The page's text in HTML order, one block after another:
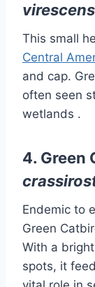
virescens
This small
Central
and cap.
often seen
wetlands .​
4. Green
Endemic to
Green
With a
spots, it